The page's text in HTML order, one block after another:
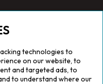
technologies to
on our website, to
and targeted ads, to
to understand where our